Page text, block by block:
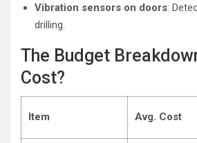
Vibration sensors on doors:
drilling.
The Budget
Cost?
Item Avg. Cost